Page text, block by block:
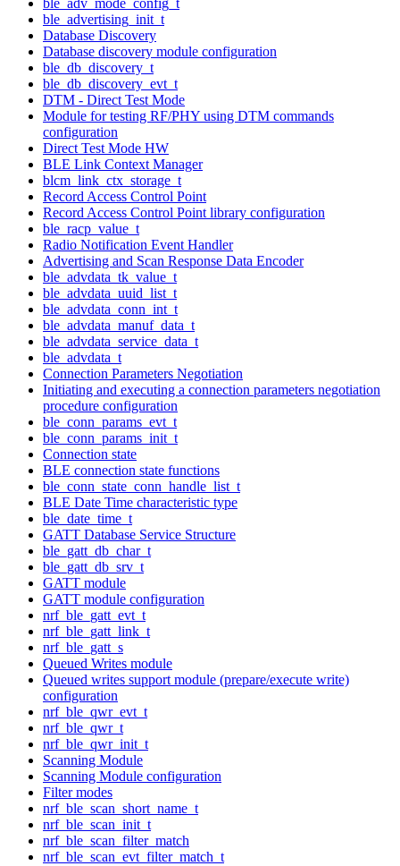
ble_advertising_init_t
Database Discovery
Database discovery module configuration
ble_db_discovery_t
ble_db_discovery_evt_t
DTM - Direct Test Mode
Module for testing RF/PHY using DTM commands
configuration
Direct Test Mode HW
BLE Link Context Manager
blcm_link_ctx_storage_t
Record Access Control Point
Record Access Control Point library configuration
ble_racp_value_t
Radio Notification Event Handler
Advertising and Scan Response Data Encoder
ble_advdata_tk_value_t
ble_advdata_uuid_list_t
ble_advdata_conn_int_t
ble_advdata_manuf_data_t
ble_advdata_service_data_t
ble_advdata_t
Connection Parameters Negotiation
Initiating and executing a connection parameters negotiation
procedure configuration
ble_conn_params_evt_t
ble_conn_params_init_t
Connection state
BLE connection state functions
ble_conn_state_conn_handle_list_t
BLE Date Time characteristic type
ble_date_time_t
GATT Database Service Structure
ble_gatt_db_char_t
ble_gatt_db_srv_t
GATT module
GATT module configuration
nrf_ble_gatt_evt_t
nrf_ble_gatt_link_t
nrf_ble_gatt_s
Queued Writes module
Queued writes support module (prepare/execute write)
configuration
nrf_ble_qwr_evt_t
nrf_ble_qwr_t
nrf_ble_qwr_init_t
Scanning Module
Scanning Module configuration
Filter modes
nrf_ble_scan_short_name_t
nrf_ble_scan_init_t
nrf_ble_scan_filter_match
nrf_ble_scan_evt_filter_match_t